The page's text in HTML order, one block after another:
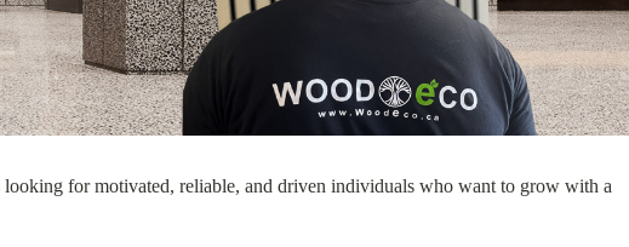
Manchester Silver Grey Oak Smoked Oak
looking for motivated, reliable, and driven individuals who want to grow with a